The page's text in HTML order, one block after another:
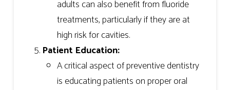
adults can also benefit from fluoride
treatments, particularly if they are at
high risk for cavities.
Patient Education:
A critical aspect of preventive dentistry
is educating patients on proper oral